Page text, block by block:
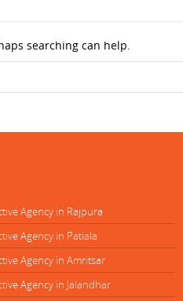
searching can help.
Agency in Rajpura
Agency in Patiala
Agency in Amritsar
Agency in Jalandhar